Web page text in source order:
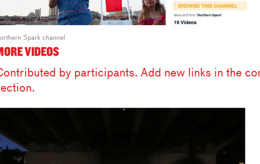
Spark channel
VIDEOS
by participants. Add new links in the